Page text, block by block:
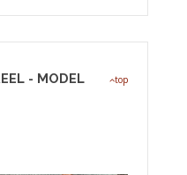
top
- MODEL